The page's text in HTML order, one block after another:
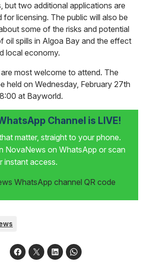
but two additional applications are
for licensing. The public will also be
some of the risks and potential
oil spills in Algoa Bay and the effect
local economy.
most welcome to attend. The
held on Wednesday, February 27th
at Bayworld.
Channel is LIVE!
matter, straight to your phone.
NovaNews on WhatsApp or scan
instant access.